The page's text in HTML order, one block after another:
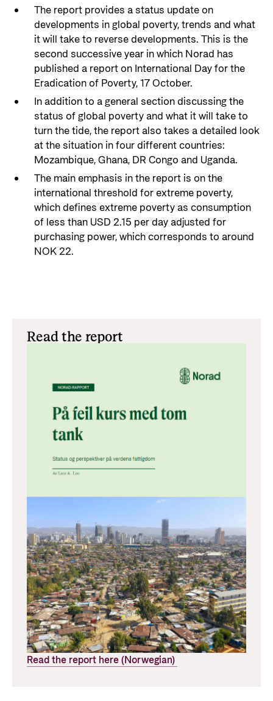
The report provides a status update on
developments in global poverty, trends and what
it will take to reverse developments. This is the
second successive year in which Norad has
published a report on International Day for the
Eradication of Poverty, 17 October.
In addition to a general section discussing the
status of global poverty and what it will take to
turn the tide, the report also takes a detailed look
at the situation in four different countries:
Mozambique, Ghana, DR Congo and Uganda.
The main emphasis in the report is on the
international threshold for extreme poverty,
which defines extreme poverty as consumption
of less than USD 2.15 per day adjusted for
purchasing power, which corresponds to around
NOK 22.
Read the report
Read the report here (Norwegian)